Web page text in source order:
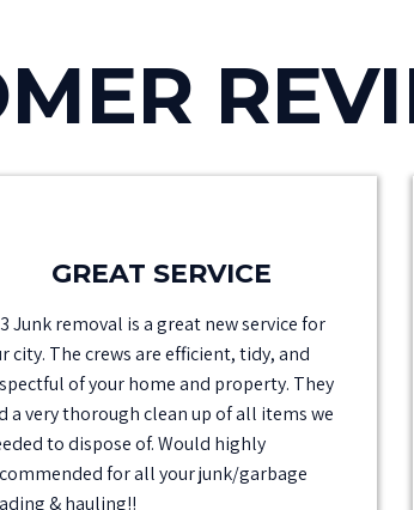
GREAT SERVICE
Junk removal is a great new service for
city. The crews are efficient, tidy, and
of your home and property. They
a very thorough clean up of all items we
to dispose of. Would highly
for all your junk/garbage
& hauling!!